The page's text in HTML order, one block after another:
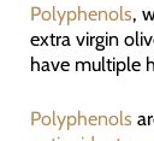
Polyphenols,
extra virgin
have multiple
Polyphenols